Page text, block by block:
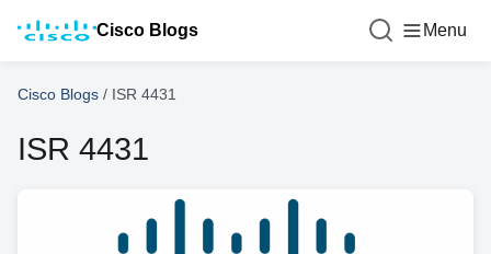
Cisco Blogs Menu
Cisco Blogs / ISR 4431
ISR 4431